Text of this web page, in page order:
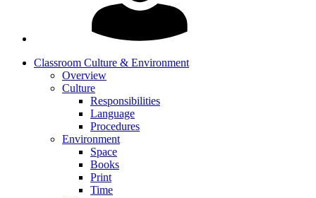
Classroom Culture & Environment
Overview
Culture
Responsibilities
Language
Procedures
Environment
Space
Books
Print
Time